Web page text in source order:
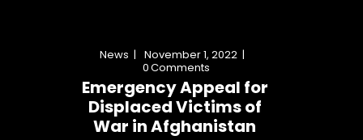
News
November 1, 2022
0Comments
Emergency Appeal for
Displaced Victims of
War in Afghanistan
Donate Now